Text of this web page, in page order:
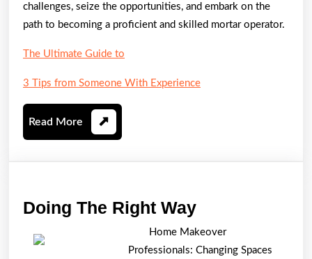
challenges, seize the opportunities, and embark on the
path to becoming a proficient and skilled mortar operator.
The Ultimate Guide to
3 Tips from Someone With Experience
Read More Read
More
Doing The Right WayDoing
The
Right
Home Makeover
Professionals: Changing Spaces